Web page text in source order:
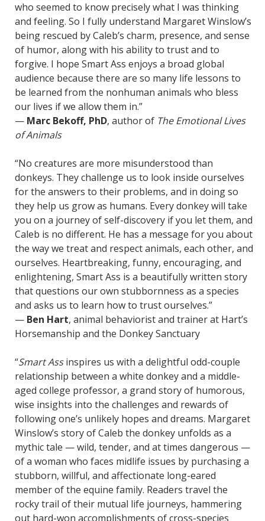
who seemed to know precisely what I was thinking
and feeling. So I fully understand Margaret Winslow’s
being rescued by Caleb’s charm, presence, and sense
of humor, along with his ability to trust and to
forgive. I hope Smart Ass enjoys a broad global
audience because there are so many life lessons to
be learned from the nonhuman animals who bless
our lives if we allow them in.”
— Marc Bekoff, PhD, author of The Emotional Lives
of Animals
“No creatures are more misunderstood than
donkeys. They challenge us to look inside ourselves
for the answers to their problems, and in doing so
they help us grow as humans. Every donkey will take
you on a journey of self-discovery if you let them, and
Caleb is no different. He has a message for you about
the way we treat and respect animals, each other, and
ourselves. Heartbreaking, funny, encouraging, and
enlightening, Smart Ass is a beautifully written story
that questions our own stubbornness as a species
and asks us to learn how to trust ourselves.”
— Ben Hart, animal behaviorist and trainer at Hart’s
Horsemanship and the Donkey Sanctuary
“Smart Assinspires us with a delightful odd-couple
relationship between a white donkey and a middle-
aged college professor, a grand story of humorous,
wise insights into the challenges and rewards of
following one’s unlikely hopes and dreams. Margaret
Winslow’s story of Caleb the donkey unfolds as a
mythic tale — wild, tender, and at times dangerous —
of a woman who faces midlife issues by purchasing a
stubborn, willful, and affectionate long-eared
member of the equine family. Readers travel the
rocky trail of their mutual life journeys, hammering
out hard-won accomplishments of cross-species